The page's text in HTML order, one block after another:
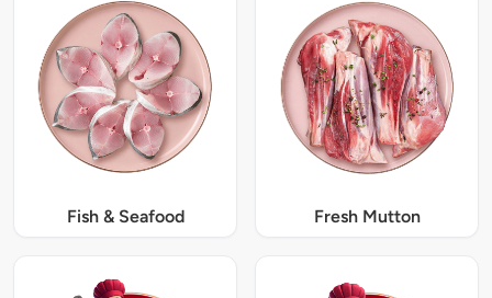
Fish & Seafood Fresh Mutton